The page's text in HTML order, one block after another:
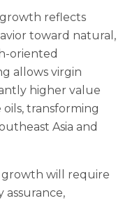
reflects
toward natural,
oriented
allows virgin
higher value
transforming
Asia and
growth will require